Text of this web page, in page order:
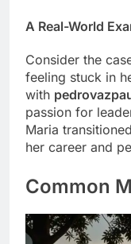
A Real-World
Consider the
feeling stuck in
with
passion for
Maria
her career and
Common